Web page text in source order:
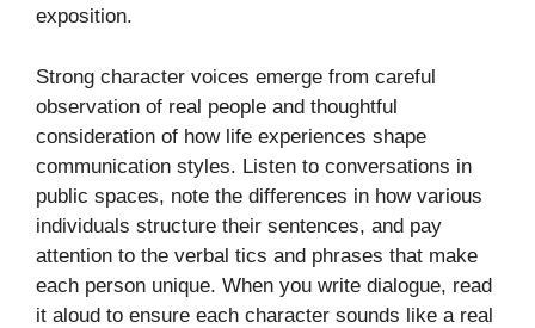
exposition.
Strong character voices emerge from careful
observation of real people and thoughtful
consideration of how life experiences shape
communication styles. Listen to conversations in
public spaces, note the differences in how various
individuals structure their sentences, and pay
attention to the verbal tics and phrases that make
each person unique. When you write dialogue, read
it aloud to ensure each character sounds like a real